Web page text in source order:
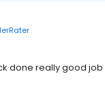
done really good